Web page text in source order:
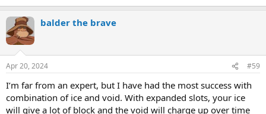
balder the brave
Apr 20, 2024 #59
I’m far from an expert, but I have had the most success with
combination of ice and void. With expanded slots, your ice
will give a lot of block and the void will charge up over time